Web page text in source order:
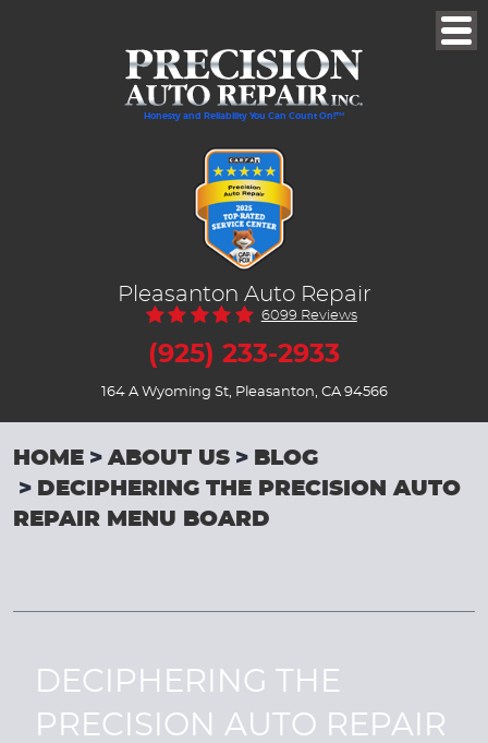
Honesty and Reliability You Can Count On!™
Pleasanton Auto Repair
6099 Reviews
(925) 233-2933
164 A Wyoming St, Pleasanton, CA 94566
HOME ABOUT US
BLOG
DECIPHERING THE PRECISION AUTO
REPAIR MENU BOARD
DECIPHERING THE
PRECISION AUTO REPAIR